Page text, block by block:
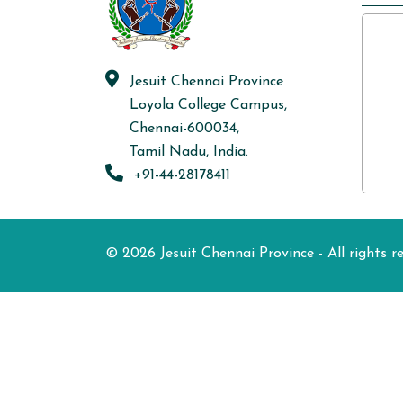
Jesuit Chennai Province
Loyola College Campus,
Chennai-600034,
Tamil Nadu, India.
+91-44-28178411
© 2026 Jesuit Chennai Province - All rights